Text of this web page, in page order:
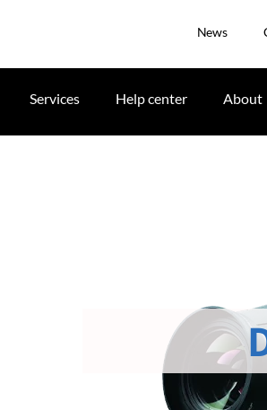
News
Services Help center About